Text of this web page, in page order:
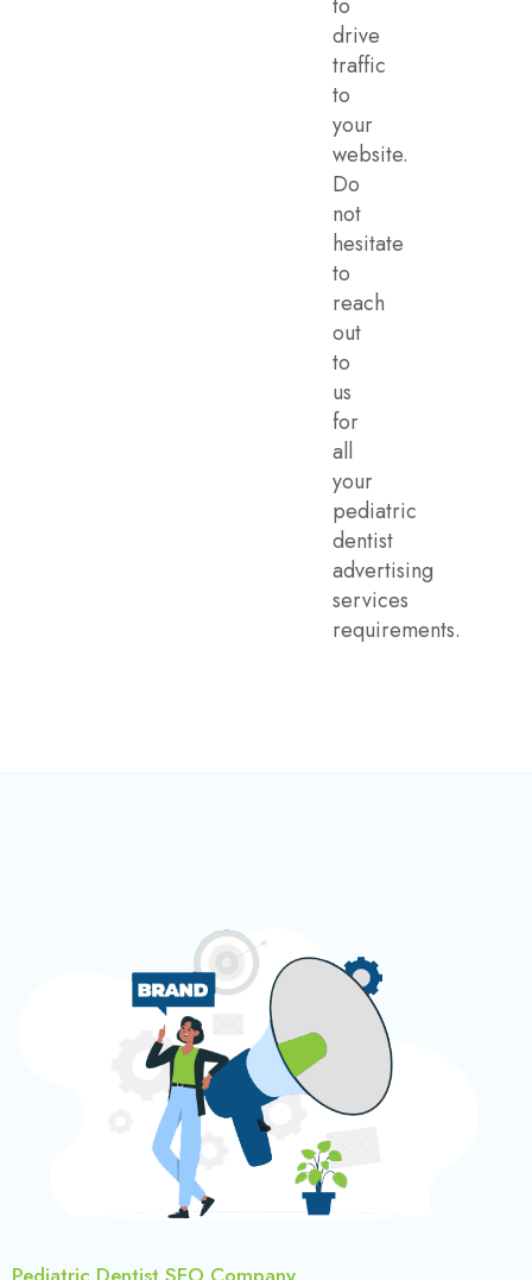
to
drive
traffic
to
your
website.
Do
not
hesitate
to
reach
out
to
us
for
all
your
pediatric
dentist
advertising
services
requirements.